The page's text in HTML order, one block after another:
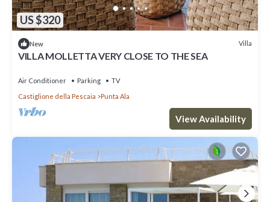
US $320
New Villa
VILLA MOLLETTA VERY CLOSE TO THE SEA
Air Conditioner Parking
TV
Castiglione della Pescaia
Punta Ala
View Availability